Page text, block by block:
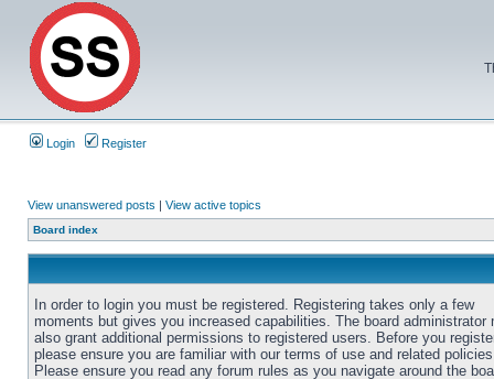
Login Register
View unanswered posts | View active topics
Board index
In order to login you must be registered. Registering takes only a few
moments but gives you increased capabilities. The board administrator
also grant additional permissions to registered users. Before you
please ensure you are familiar with our terms of use and related
Please ensure you read any forum rules as you navigate around the